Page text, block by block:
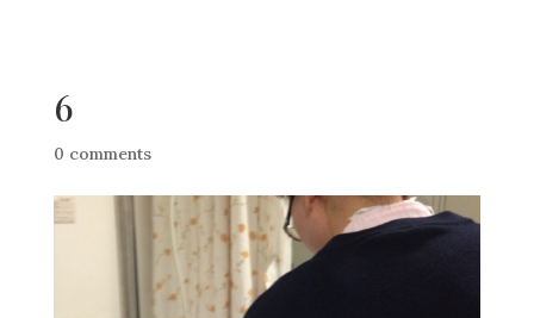
6
0 comments